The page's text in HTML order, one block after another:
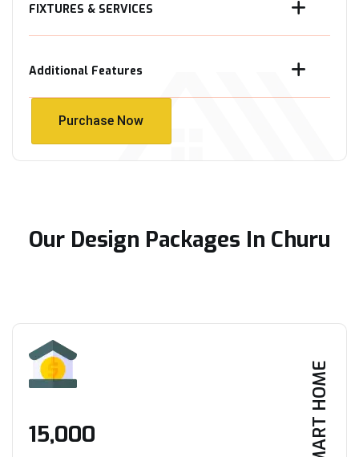
FIXTURES & SERVICES
Additional Features
Purchase Now
Our Design Packages In Churu
SMART HOME
₹15,000